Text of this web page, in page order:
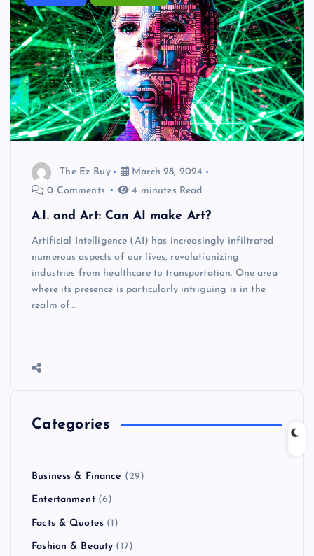
The Ez Buy
March 28, 2024
0 Comments
4 minutes Read
A.I. and Art: Can AI make Art?
Artificial Intelligence (AI) has increasingly infiltrated
numerous aspects of our lives, revolutionizing
industries from healthcare to transportation. One area
where its presence is particularly intriguing is in the
realm of…
Categories
Business & Finance (29)
Entertanment(6)
Facts & Quotes (1)
Fashion & Beauty (17)